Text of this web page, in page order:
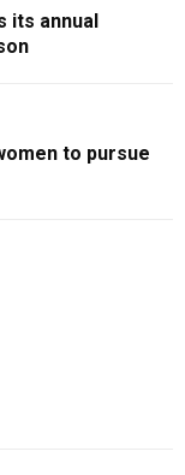
its annual
to pursue